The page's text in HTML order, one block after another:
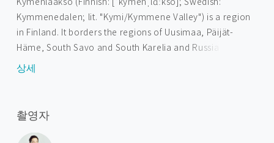
Kymmenedalen; lit. "Kymi/Kymmene Valley") is a region
in Finland. It borders the regions of Uusimaa, Päijät-
Häme, South Savo and South Karelia and Russia
(Leningrad Oblast). Its name means literally The Valley of
River Kymi. Kymijoki is one of the biggest rivers in Finland
The city of Kotka with 51,000 inhabitants is located at the
delta of River Kymi and has the most important import
harbour in Finland. Other cities are Kouvola further in the
상세
촬영자